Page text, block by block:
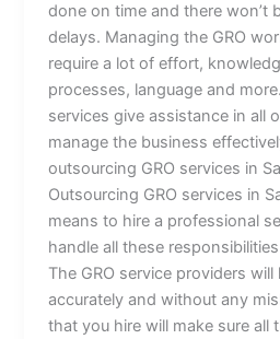
done on time and there won’t
delays. Managing the GRO
require a lot of effort,
processes, language and
services give assistance in all
manage the business
outsourcing GRO services in
Outsourcing GRO services in
means to hire a professional
handle all these
The GRO service providers
accurately and without any
that you hire will make sure all